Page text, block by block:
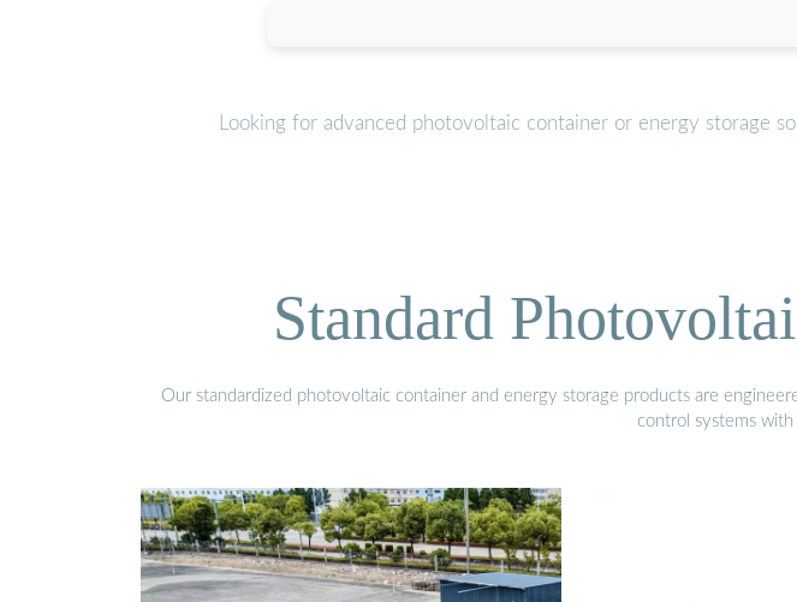
Looking for advanced photovoltaic container or energy storage
Standard
Our standardized photovoltaic container and energy storage products are
control systems